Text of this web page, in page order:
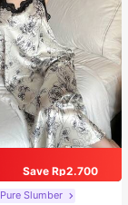
Save Rp2.700
Pure Slumber